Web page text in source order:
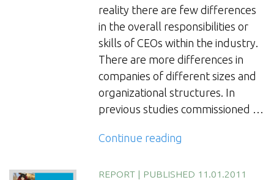
reality there are few differences
in the overall responsibilities or
skills of CEOs within the industry.
There are more differences in
companies of different sizes and
organizational structures. In
previous studies commissioned …
Continue reading
So
REPORT | PUBLISHED 11.01.2011